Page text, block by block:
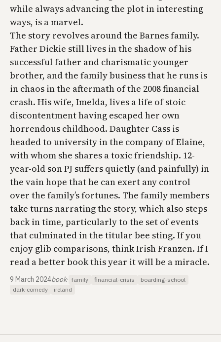
while always advancing the plot in interesting
ways, is a marvel.
The story revolves around the Barnes family.
Father Dickie still lives in the shadow of his
successful father and charismatic younger
brother, and the family business that he runs is
in chaos in the aftermath of the 2008 financial
crash. His wife, Imelda, lives a life of stoic
discontentment having escaped her own
horrendous childhood. Daughter Cass is
headed to university in the company of Elaine,
with whom she shares a toxic friendship. 12-
year-old son PJ suffers quietly (and painfully) in
the vain hope that he can exert any control
over the family’s fortunes. The family members
take turns narrating the story, which also steps
back in time, particularly to the set of events
that culminated in the titular bee sting. If you
enjoy glib comparisons, think Irish Franzen. If I
read a better book this year it will be a miracle.
9 March 2024book· family financial-crisis
boarding-school
dark-comedy
ireland